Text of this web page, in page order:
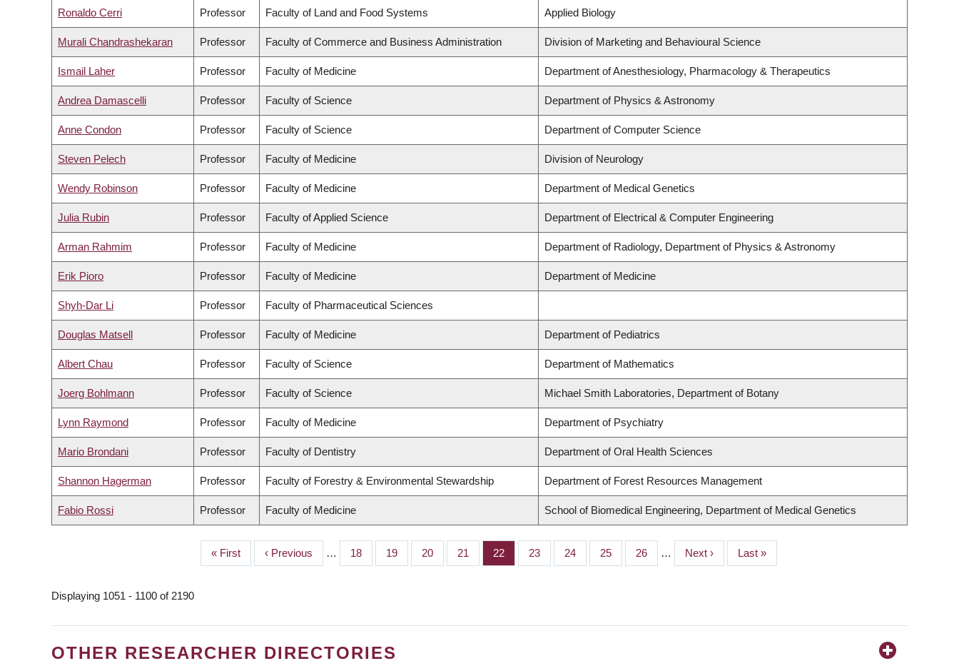
Ronaldo Cerri Professor Faculty of Land and Food Systems Applied Biology
Murali Chandrashekaran Professor Faculty of Commerce and Business Administration Division of Marketing and Behavioural Science
Ismail Laher Professor Faculty of Medicine Department of Anesthesiology, Pharmacology & Therapeutics
Andrea Damascelli Professor Faculty of Science Department of Physics & Astronomy
Anne Condon Professor Faculty of Science Department of Computer Science
Steven Pelech Professor Faculty of Medicine Division of Neurology
Wendy Robinson Professor Faculty of Medicine Department of Medical Genetics
Julia Rubin Professor Faculty of Applied Science Department of Electrical & Computer Engineering
Arman Rahmim Professor Faculty of Medicine Department of Radiology, Department of Physics & Astronomy
Erik Pioro Professor Faculty of Medicine Department of Medicine
Shyh-Dar Li Professor Faculty of Pharmaceutical Sciences
Douglas Matsell Professor Faculty of Medicine Department of Pediatrics
Albert Chau Professor Faculty of Science Department of Mathematics
Joerg Bohlmann Professor Faculty of Science Michael Smith Laboratories, Department of Botany
Lynn Raymond Professor Faculty of Medicine Department of Psychiatry
Mario Brondani Professor Faculty of Dentistry Department of Oral Health Sciences
Shannon Hagerman Professor Faculty of Forestry & Environmental Stewardship Department of Forest Resources Management
Fabio Rossi Professor Faculty of Medicine School of Biomedical Engineering, Department of Medical Genetics
First
page
« First
Previous
page
‹ Previous … Page
18 Page
19 Page
20 Page
21 Page
22 Page
23 Page
24 Page
25 Page
26 …
Next
page
Next ›
Last
page
Last »
Displaying 1051 - 1100 of 2190
OTHER RESEARCHER DIRECTORIES